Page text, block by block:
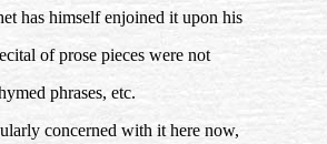
has himself enjoined it upon his
of prose pieces were not
phrases, etc.
concerned with it here now,